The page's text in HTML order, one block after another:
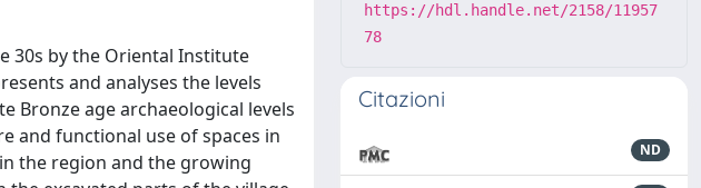
30s by the Oriental Institute
and analyses the levels
Bronze age archaeological levels
and functional use of spaces in
the region and the growing
https://hdl.handle.net/2158/11957
78
Citazioni
ND